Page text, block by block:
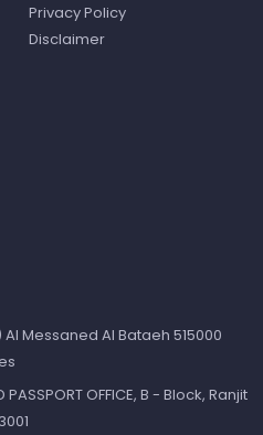
Privacy Policy
Disclaimer
Messaned Al Bataeh 515000
OFFICE, B - Block, Ranjit